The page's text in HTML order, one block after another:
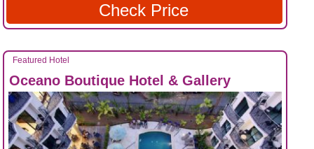
Check Price
Featured Hotel
Oceano Boutique Hotel & Gallery